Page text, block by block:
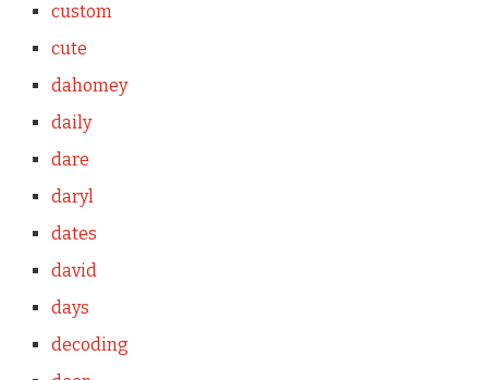
custom
cute
dahomey
daily
dare
daryl
dates
david
days
decoding